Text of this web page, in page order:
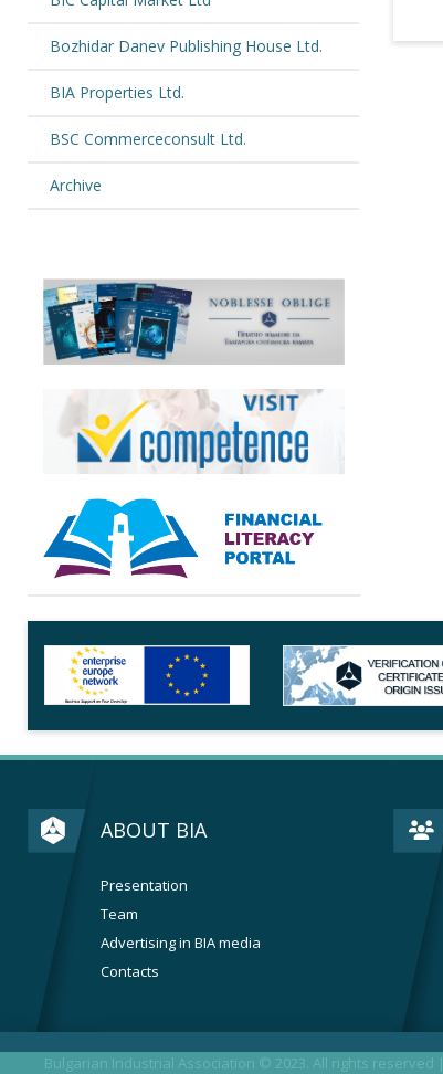
Bozhidar Danev Publishing House Ltd.
BIA Properties Ltd.
BSC Commerceconsult Ltd.
Archive
ABOUT BIA
Presentation
Team
Advertising in BIA media
Contacts
Bulgarian Industrial Association © 2023. All rights reserved |